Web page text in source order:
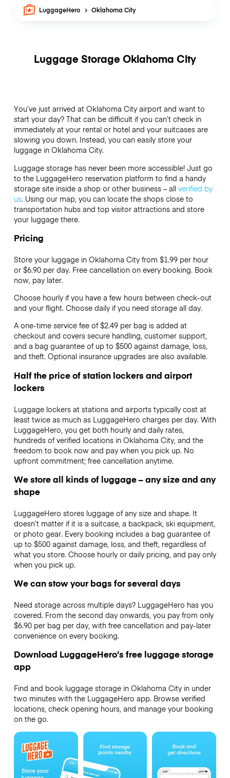
LuggageHero Oklahoma City
Luggage Storage Oklahoma City
You’ve just arrived at Oklahoma City airport and want to
start your day? That can be difficult if you can’t check in
immediately at your rental or hotel and your suitcases are
slowing you down. Instead, you can easily store your
luggage in Oklahoma City.
Luggage storage has never been more accessible! Just go
to the LuggageHero reservation platform to find a handy
storage site inside a shop or other business – all verified by
us. Using our map, you can locate the shops close to
transportation hubs and top visitor attractions and store
your luggage there.
Pricing
Store your luggage in Oklahoma City from $1.99 per hour
or $6.90per day. Free cancellation on every booking. Book
now, pay later.
Choose hourly if you have a few hours between check-out
and your flight. Choose daily if you need storage all day.
A one-time service fee of $2.49 per bag is added at
checkout and covers secure handling, customer support,
and a bag guarantee of up to $500 against damage, loss,
and theft. Optional insurance upgrades are also available.
Half the price of station lockers and airport
lockers
Luggage lockers at stations and airports typically cost at
least twice as much as LuggageHero charges per day. With
LuggageHero, you get both hourly and daily rates,
hundreds of verified locations in Oklahoma City, and the
freedom to book now and pay when you pick up. No
upfront commitment; free cancellation anytime.
We store all kinds of luggage – any size and any
shape
LuggageHero stores luggage of any size and shape. It
doesn’t matter if it is a suitcase, a backpack, ski equipment,
or photo gear. Every booking includes a bag guarantee of
up to $500 against damage, loss, and theft, regardless of
what you store. Choose hourly or daily pricing, and pay only
when you pick up.
We can stow your bags for several days
Need storage across multiple days? LuggageHero has you
covered. From the second day onwards, you pay from only
$6.90 per bag per day, with free cancellation and pay-later
convenience on every booking.
Download LuggageHero’s free luggage storage
app
Find and book luggage storage in Oklahoma City in under
two minutes with the LuggageHero app. Browse verified
locations, check opening hours, and manage your booking
on the go.